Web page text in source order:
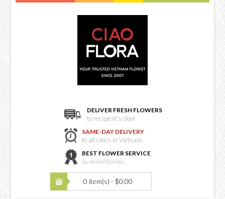
DELIVER FRESH FLOWERS
to recipient's door
SAME-DAY DELIVERY
to all cities in Vietnam
BEST FLOWER SERVICE
by skilled florists
0 item(s) - $0.00